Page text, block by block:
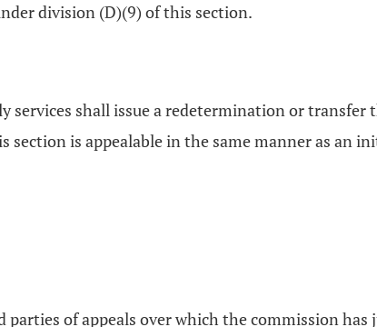
division (D)(9) of this section.
shall issue a redetermination or transfer
is appealable in the same manner as an
of appeals over which the commission